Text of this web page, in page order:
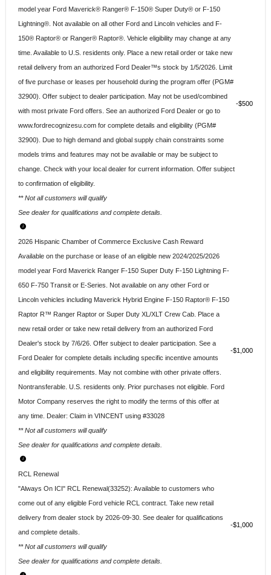
model year Ford Maverick® Ranger® F-150® Super Duty® or F-150
Lightning®. Not available on all other Ford and Lincoln vehicles and F-
150® Raptor® or Ranger® Raptor®. Vehicle eligibility may change at any
time. Available to U.S. residents only. Place a new retail order or take new
retail delivery from an authorized Ford Dealer™s stock by 1/5/2026. Limit
of five purchase or leases per household during the program offer (PGM#
32900). Offer subject to dealer participation. May not be used/combined
with most private Ford offers. See an authorized Ford Dealer or go to
www.fordrecognizesu.com for complete details and eligibility (PGM#
32900). Due to high demand and global supply chain constraints some
models trims and features may not be available or may be subject to
change. Check with your local dealer for current information. Offer subject
to confirmation of eligibility.
** Not all customers will qualify
See dealer for qualifications and complete details.
$500
2026 Hispanic Chamber of Commerce Exclusive Cash Reward
Available on the purchase or lease of an eligible new 2024/2025/2026
model year Ford Maverick Ranger F-150 Super Duty F-150 Lightning F-
650 F-750 Transit or E-Series. Not available on any other Ford or
Lincoln vehicles including Maverick Hybrid Engine F-150 Raptor® F-150
Raptor R™ Ranger Raptor or Super Duty XL/XLT Crew Cab. Place a
new retail order or take new retail delivery from an authorized Ford
Dealer's stock by 7/6/26. Offer subject to dealer participation. See a
Ford Dealer for complete details including specific incentive amounts
and eligibility requirements. May not combine with other private offers.
Nontransferable. U.S. residents only. Prior purchases not eligible. Ford
Motor Company reserves the right to modify the terms of this offer at
any time. Dealer: Claim in VINCENT using #33028
** Not all customers will qualify
See dealer for qualifications and complete details.
$1,000
RCL Renewal
"Always On ICI" RCL Renewal(33252): Available to customers who
come out of any eligible Ford vehicle RCL contract. Take new retail
delivery from dealer stock by 2026-09-30. See dealer for qualifications
and complete details.
** Not all customers will qualify
See dealer for qualifications and complete details.
$1,000